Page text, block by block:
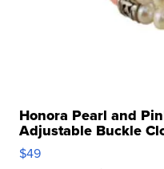
Honora Pearl and
Adjustable Buckle
$49